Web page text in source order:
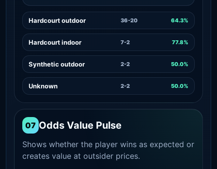
Hardcourt outdoor 36-20 64.3%
Hardcourt indoor 7-2 77.8%
Synthetic outdoor 2-2 50.0%
Unknown 2-2 50.0%
07 Odds Value Pulse
Shows whether the player wins as expected or
creates value at outsider prices.